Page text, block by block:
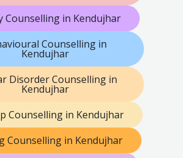
Counselling in Kendujhar
Counselling in
Kendujhar
Disorder Counselling in
Kendujhar
Counselling in Kendujhar
Counselling in Kendujhar